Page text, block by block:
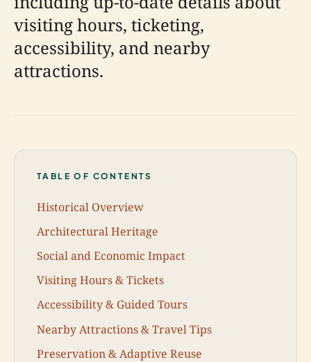
visiting hours, ticketing,
accessibility, and nearby
attractions.
TABLE OF CONTENTS
Historical Overview
Architectural Heritage
Social and Economic Impact
Visiting Hours & Tickets
Accessibility & Guided Tours
Nearby Attractions & Travel Tips
Preservation & Adaptive Reuse